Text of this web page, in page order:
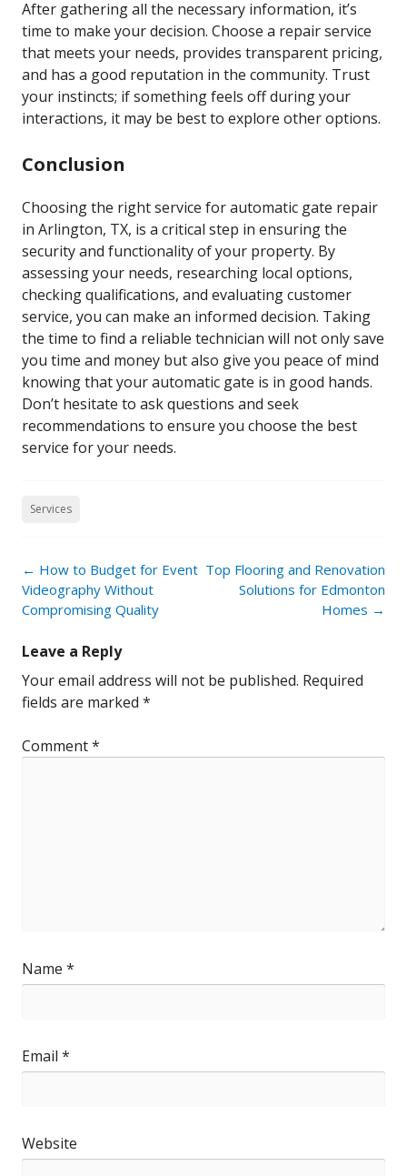
After gathering all the necessary information, it’s
time to make your decision. Choose a repair service
that meets your needs, provides transparent pricing,
and has a good reputation in the community. Trust
your instincts; if something feels off during your
interactions, it may be best to explore other options.
Conclusion
Choosing the right service for automatic gate repair
in Arlington, TX, is a critical step in ensuring the
security and functionality of your property. By
assessing your needs, researching local options,
checking qualifications, and evaluating customer
service, you can make an informed decision. Taking
the time to find a reliable technician will not only save
you time and money but also give you peace of mind
knowing that your automatic gate is in good hands.
Don’t hesitate to ask questions and seek
recommendations to ensure you choose the best
service for your needs.
Services
Post
navigation
← How to Budget for Event
Videography Without
Compromising Quality
Top Flooring and Renovation
Solutions for Edmonton
Homes →
Leave a Reply
Your email address will not be published. Required
fields are marked *
Comment*
Name *
Email *
Website